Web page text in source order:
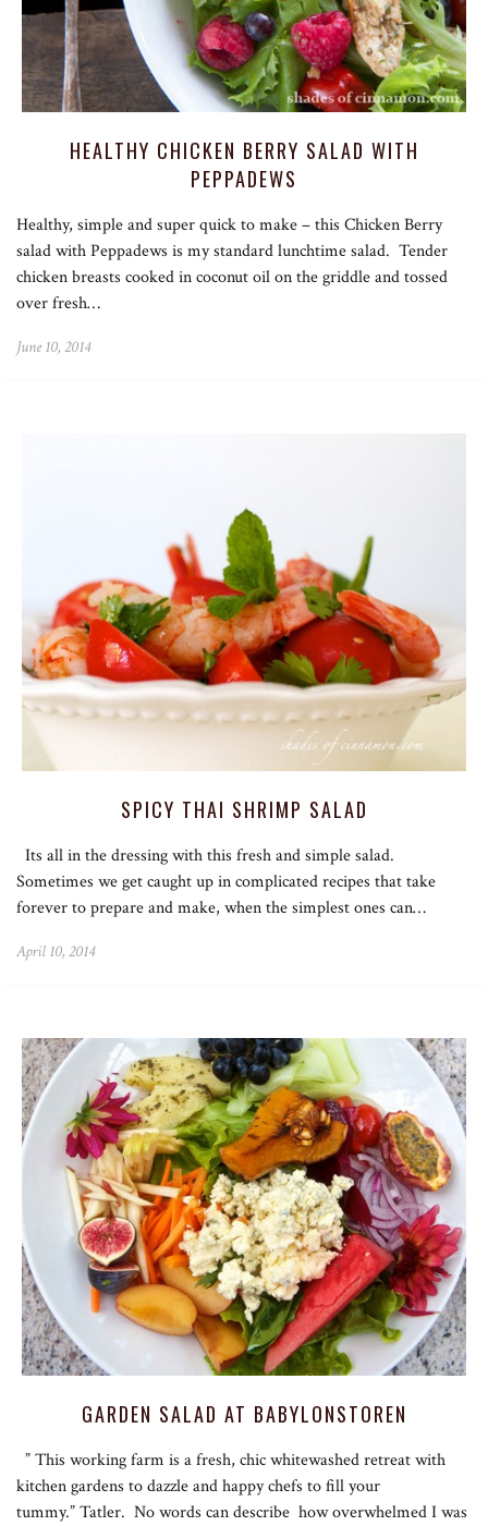
HEALTHY CHICKEN BERRY SALAD WITH
PEPPADEWS
Healthy, simple and super quick to make – this Chicken Berry
salad with Peppadews is my standard lunchtime salad. Tender
chicken breasts cooked in coconut oil on the griddle and tossed
over fresh…
June 10, 2014
SPICY THAI SHRIMP SALAD
Its all in the dressing with this fresh and simple salad.
Sometimes we get caught up in complicated recipes that take
forever to prepare and make, when the simplest ones can…
April 10, 2014
GARDEN SALAD AT BABYLONSTOREN
” This working farm is a fresh, chic whitewashed retreat with
kitchen gardens to dazzle and happy chefs to fill your
tummy.” Tatler. No words can describe how overwhelmed I was